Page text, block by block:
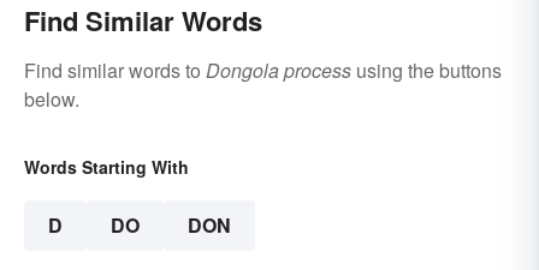
Find Similar Words
Find similar words to Dongola process using the buttons
below.
Words Starting With
D DO DON